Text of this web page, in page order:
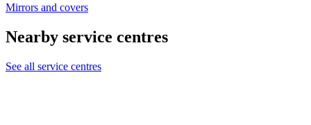
Mirrors and covers
Nearby service centres
See all service centres